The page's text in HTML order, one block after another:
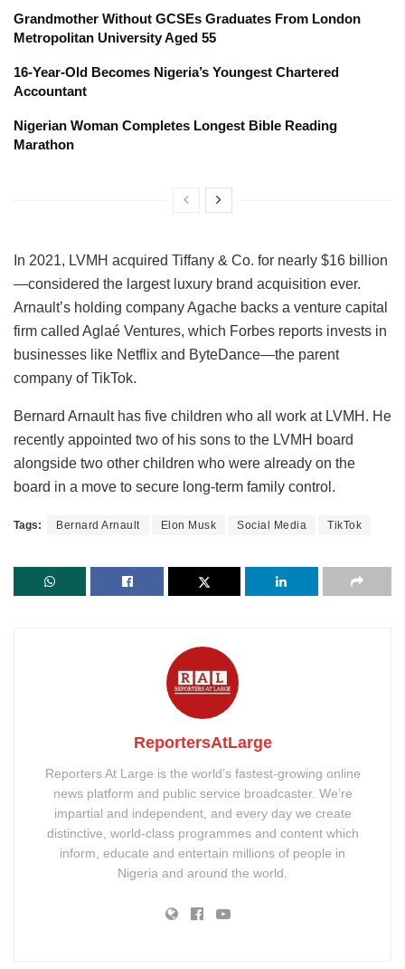
Grandmother Without GCSEs Graduates From London
Metropolitan University Aged 55
16-Year-Old Becomes Nigeria’s Youngest Chartered
Accountant
Nigerian Woman Completes Longest Bible Reading
Marathon
In 2021, LVMH acquired Tiffany & Co. for nearly $16 billion
—considered the largest luxury brand acquisition ever.
Arnault’s holding company Agache backs a venture capital
firm called Aglaé Ventures, which Forbes reports invests in
businesses like Netflix and ByteDance—the parent
company of TikTok.
Bernard Arnault has five children who all work at LVMH. He
recently appointed two of his sons to the LVMH board
alongside two other children who were already on the
board in a move to secure long-term family control.
Tags: Bernard Arnault Elon Musk Social Media TikTok
ReportersAtLarge
Reporters At Large is the world’s fastest-growing online
news platform and public service broadcaster. We’re
impartial and independent, and every day we create
distinctive, world-class programmes and content which
inform, educate and entertain millions of people in
Nigeria and around the world.